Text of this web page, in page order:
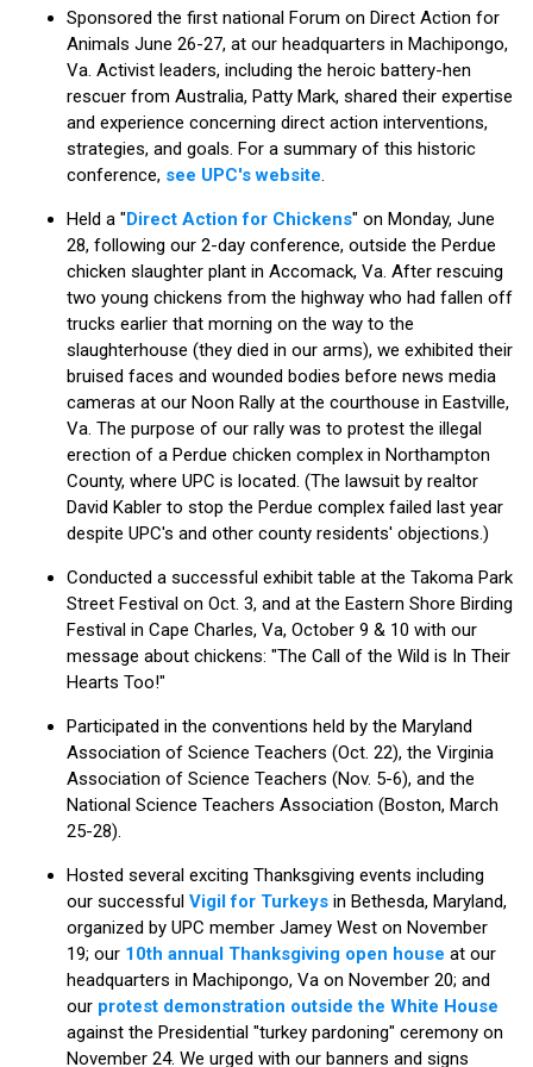
Sponsored the first national Forum on Direct Action for
Animals June 26-27, at our headquarters in Machipongo,
Va. Activist leaders, including the heroic battery-hen
rescuer from Australia, Patty Mark, shared their expertise
and experience concerning direct action interventions,
strategies, and goals. For a summary of this historic
conference, see UPC's website
Held a "Direct Action for Chickens" on Monday, June
28, following our 2-day conference, outside the Perdue
chicken slaughter plant in Accomack, Va. After rescuing
two young chickens from the highway who had fallen off
trucks earlier that morning on the way to the
slaughterhouse (they died in our arms), we exhibited their
bruised faces and wounded bodies before news media
cameras at our Noon Rally at the courthouse in Eastville,
Va. The purpose of our rally was to protest the illegal
erection of a Perdue chicken complex in Northampton
County, where UPC is located. (The lawsuit by realtor
David Kabler to stop the Perdue complex failed last year
despite UPC's and other county residents' objections.)
Conducted a successful exhibit table at the Takoma Park
Street Festival on Oct. 3, and at the Eastern Shore Birding
Festival in Cape Charles, Va, October 9 & 10 with our
message about chickens: "The Call of the Wild is In Their
Hearts Too!"
Participated in the conventions held by the Maryland
Association of Science Teachers (Oct. 22), the Virginia
Association of Science Teachers (Nov. 5-6), and the
National Science Teachers Association (Boston, March
25-28).
Hosted several exciting Thanksgiving events including
our successful Vigil for Turkeys in Bethesda, Maryland,
organized by UPC member Jamey West on November
19; our 10th annual Thanksgiving open house at our
headquarters in Machipongo, Va on November 20; and
our protest demonstration outside the White House
against the Presidential "turkey pardoning" ceremony on
November 24. We urged with our banners and signs